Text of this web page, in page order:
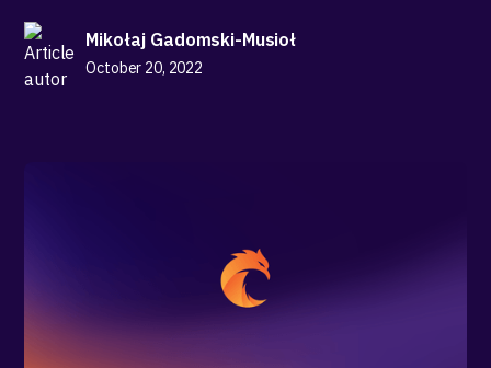
Mikołaj Gadomski-Musioł
October 20, 2022